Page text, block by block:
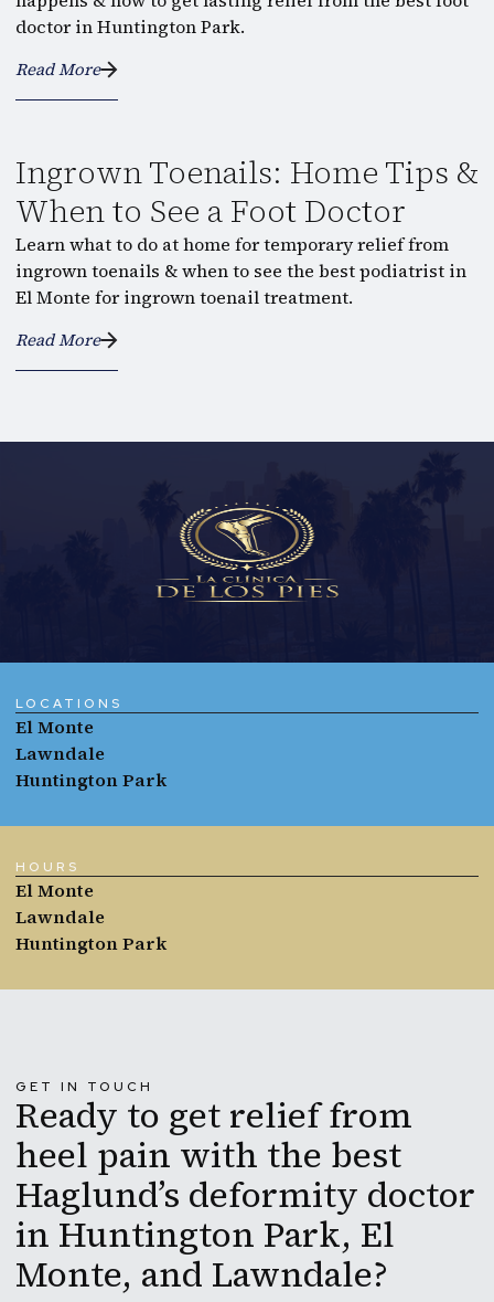
doctor in Huntington Park.
Read More
Ingrown Toenails: Home Tips &
When to See a Foot Doctor
Learn what to do at home for temporary relief from
ingrown toenails & when to see the best podiatrist in
El Monte for ingrown toenail treatment.
Read More
GET IN TOUCH
Ready to get relief from
heel pain with the best
Haglund’s deformity doctor
in Huntington Park, El
Monte, and Lawndale?
LOCATIONS
El Monte
Lawndale
Huntington Park
HOURS
El Monte
Lawndale
Huntington Park